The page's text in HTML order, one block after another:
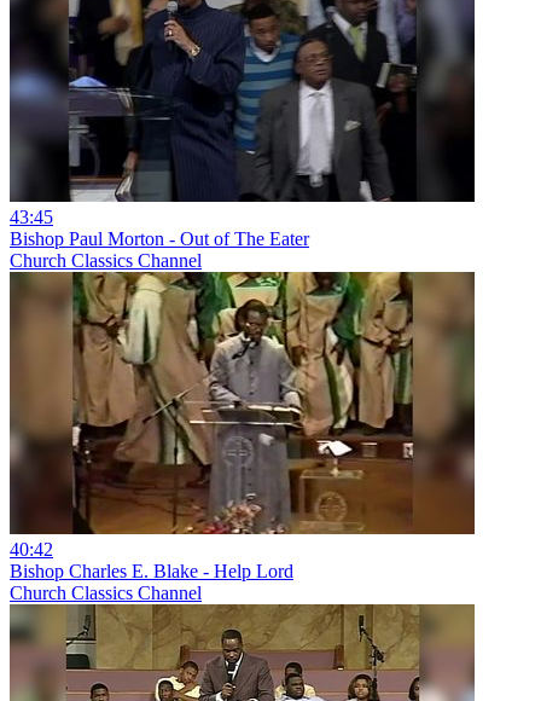
43:45
Bishop Paul Morton - Out of The Eater
Church Classics Channel
40:42
Bishop Charles E. Blake - Help Lord
Church Classics Channel